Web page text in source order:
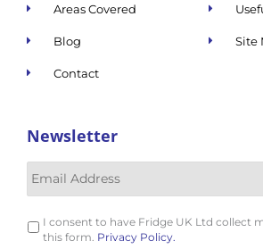
Areas Covered
Blog
Contact
Site
Newsletter
I consent to have Fridge UK Ltd collect
this form. Privacy Policy.